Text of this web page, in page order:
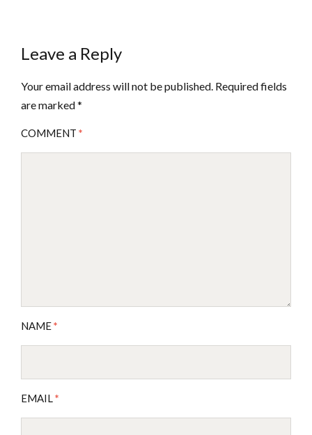
Leave a Reply
Your email address will not be published. Required fields
are marked*
COMMENT *
NAME*
EMAIL*